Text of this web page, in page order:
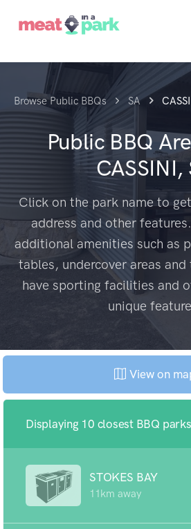
Browse Public BBQs SA
Public BBQ
CASSINI,
Click on the park name to
address and other
additional amenities such as
tables, undercover areas
have sporting facilities and
unique
View on
Displaying 10 closest BBQ
STOKES BAY
11km away